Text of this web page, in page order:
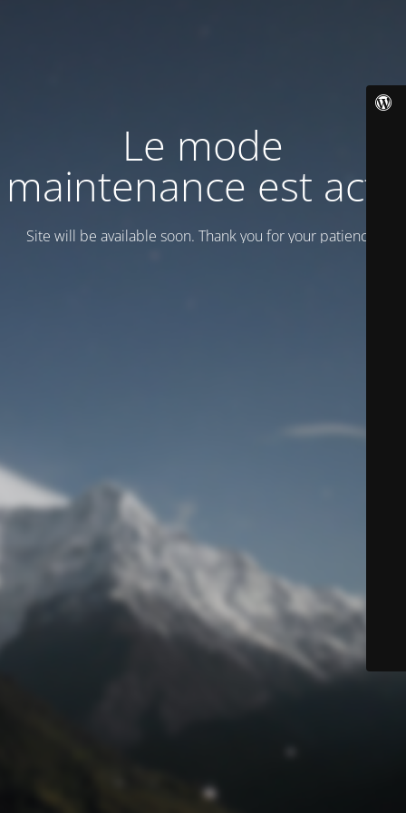
Le mode
maintenance est actif
Site will be available soon. Thank you for your patience!